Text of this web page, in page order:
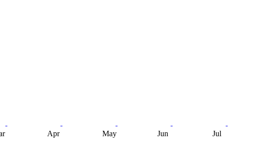
Apr May Jun Jul